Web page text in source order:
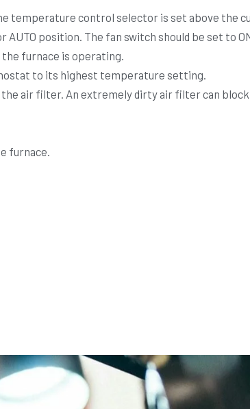
temperature control selector is set above the
position. The fan switch should be set to
furnace is operating.
to its highest temperature setting.
air filter. An extremely dirty air filter can
furnace.